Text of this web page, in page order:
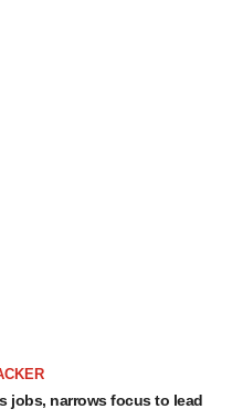
jobs, narrows focus to lead